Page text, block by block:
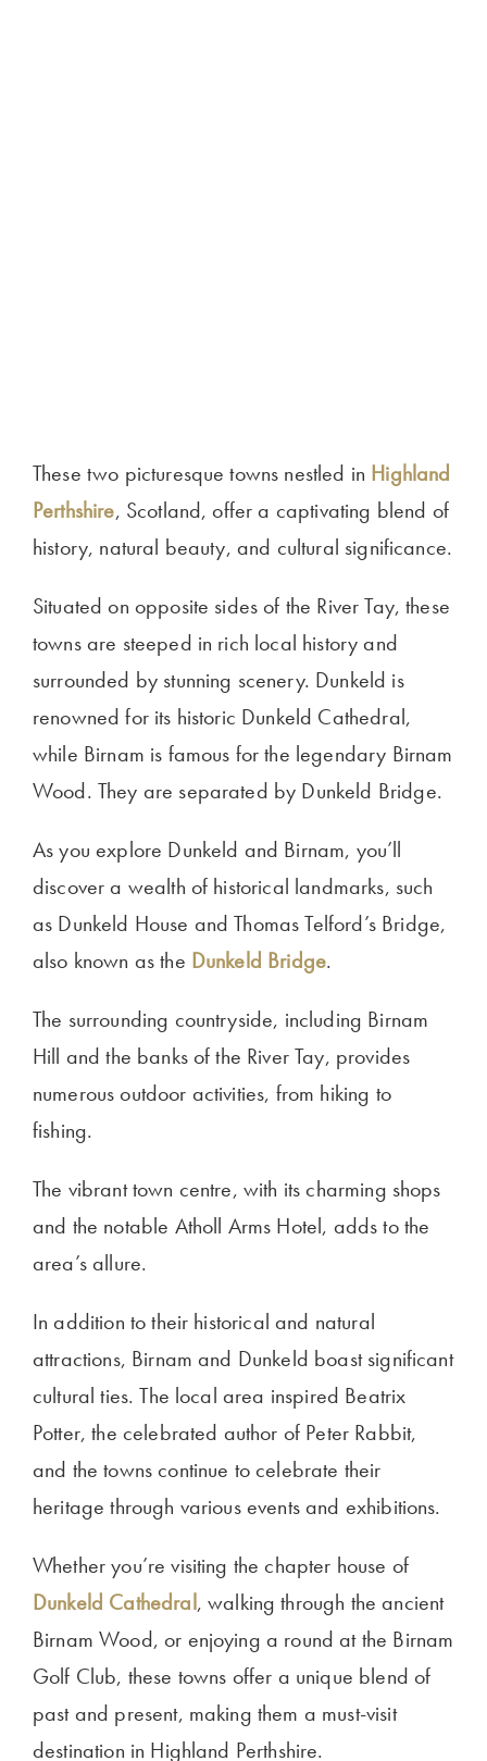
These two picturesque towns nestled in Highland
Perthshire, Scotland, offer a captivating blend of
history, natural beauty, and cultural significance.
Situated on opposite sides of the River Tay, these
towns are steeped in rich local history and
surrounded by stunning scenery. Dunkeld is
renowned for its historic Dunkeld Cathedral,
while Birnam is famous for the legendary Birnam
Wood. They are separated by Dunkeld Bridge.
As you explore Dunkeld and Birnam, you’ll
discover a wealth of historical landmarks, such
as Dunkeld House and Thomas Telford’s Bridge,
also known as the Dunkeld Bridge.
The surrounding countryside, including Birnam
Hill and the banks of the River Tay, provides
numerous outdoor activities, from hiking to
fishing.
The vibrant town centre, with its charming shops
and the notable Atholl Arms Hotel, adds to the
area’s allure.
In addition to their historical and natural
attractions, Birnam and Dunkeld boast significant
cultural ties. The local area inspired Beatrix
Potter, the celebrated author of Peter Rabbit,
and the towns continue to celebrate their
heritage through various events and exhibitions.
Whether you’re visiting the chapter house of
Dunkeld Cathedral, walking through the ancient
Birnam Wood, or enjoying a round at the Birnam
Golf Club, these towns offer a unique blend of
past and present, making them a must-visit
destination in Highland Perthshire.